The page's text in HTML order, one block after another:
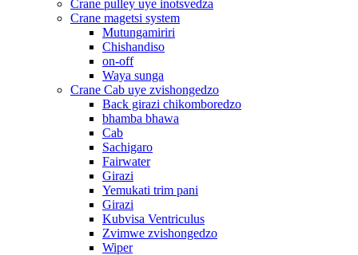
Crane pulley uye inotsvedza
Crane magetsi system
Mutungamiriri
Chishandiso
on-off
Waya sunga
Crane Cab uye zvishongedzo
Back girazi chikomboredzo
bhamba bhawa
Cab
Sachigaro
Fairwater
Girazi
Yemukati trim pani
Girazi
Kubvisa Ventriculus
Zvimwe zvishongedzo
Wiper